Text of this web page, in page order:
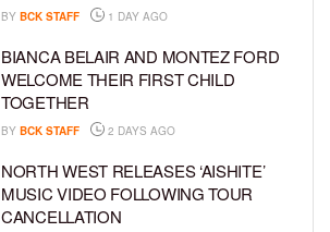
BY BCK STAFF 1 DAY AGO
BIANCA BELAIR AND MONTEZ FORD
WELCOME THEIR FIRST CHILD
TOGETHER
BY BCK STAFF 2 DAYS AGO
NORTH WEST RELEASES ‘AISHITE’
MUSIC VIDEO FOLLOWING TOUR
CANCELLATION